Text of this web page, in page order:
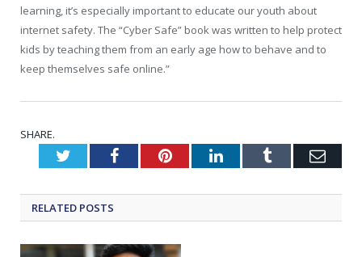
learning, it’s especially important to educate our youth about
internet safety. The “Cyber Safe” book was written to help protect
kids by teaching them from an early age how to behave and to
keep themselves safe online.”
SHARE.
TwitterFacebookPinterestLinkedInTumblr
RELATED POSTS